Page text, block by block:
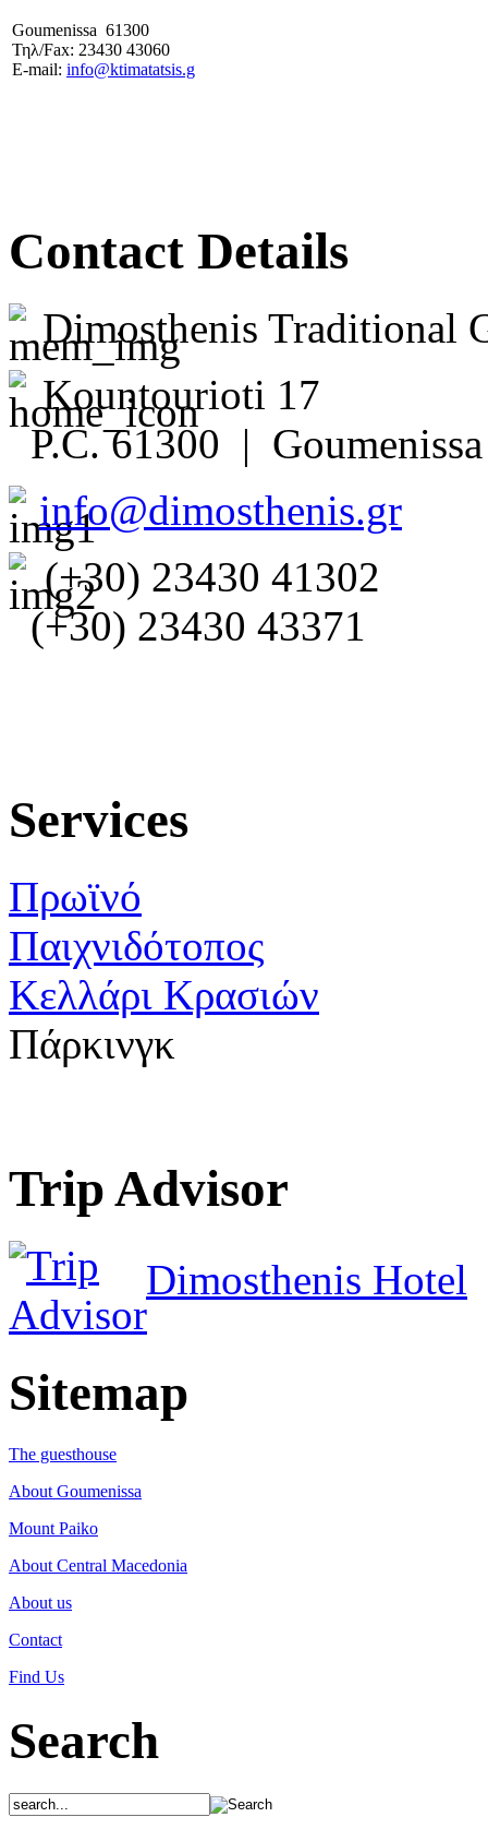
Goumenissa 61300
Τηλ/Fax: 23430 43060
E-mail: info@ktimatatsis.g
Contact Details
Dimosthenis Traditional
Kountourioti 17
P.C. 61300 |
info@dimosthenis.gr
(+30) 23430 41302
(+30) 23430 43371
Services
Πρωϊνό
Παιχνιδότοπος
Κελλάρι Κρασιών
Πάρκινγκ
Trip Advisor
Dimosthenis Hotel
Sitemap
The guesthouse
About Goumenissa
Mount Paiko
About Central Macedonia
About us
Contact
Find Us
Search